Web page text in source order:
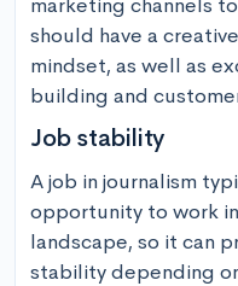
marketing channels
should have a
mindset, as well as
building and
Job stability
A job in journalism
opportunity to work
landscape, so it can
stability depending